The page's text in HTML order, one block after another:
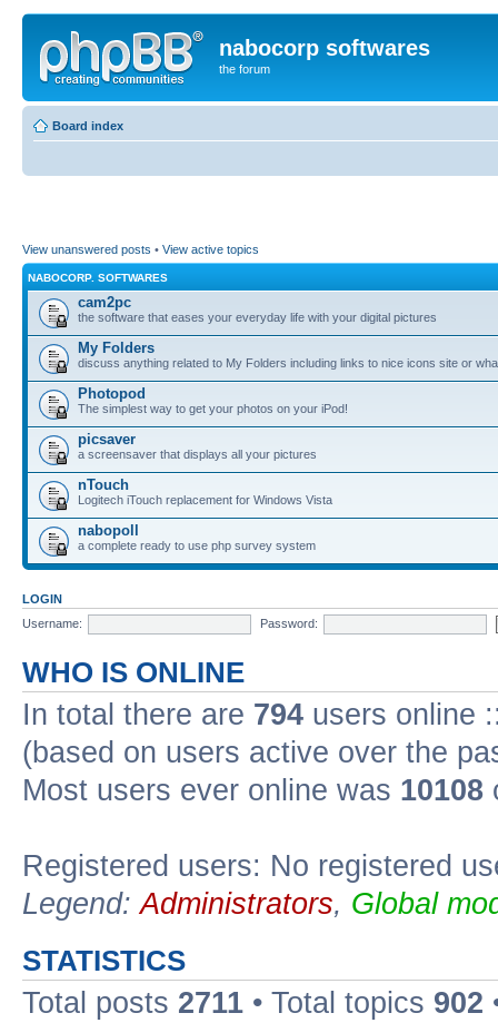
nabocorp softwares
the forum
Board index
View unanswered posts • View active topics
NABOCORP. SOFTWARES
cam2pc
the software that eases your everyday life with your digital pictures
My Folders
discuss anything related to My Folders including links to nice icons site or
Photopod
The simplest way to get your photos on your iPod!
picsaver
a screensaver that displays all your pictures
nTouch
Logitech iTouch replacement for Windows Vista
nabopoll
a complete ready to use php survey system
LOGIN
Username:
Password:
WHO IS ONLINE
In total there are 794 users online
(based on users active over the
Most users ever online was 10108
Registered users: No registered
Legend:Administrators, Global
STATISTICS
Total posts 2711 • Total topics 902